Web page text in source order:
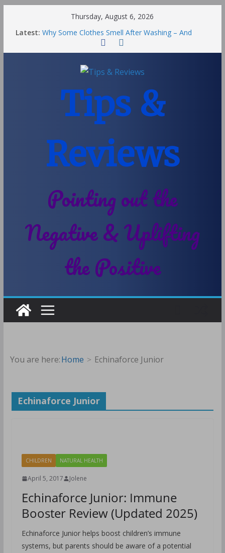
Thursday, August 6, 2026
Latest: Why Some Clothes Smell After Washing – And
Others Smell Clean
Street Nantwich: The Best Fries & Fun Urban Vibes
Soya and Hormones in Children
Choosing a Different Family Life
Tips &
Reviews
Pointing out the
Negative & Uplifting
the Positive
You are here:Home Echinaforce Junior
Echinaforce Junior
CHILDREN NATURAL HEALTH
April 5, 2017 Jolene
Echinaforce Junior: Immune
Booster Review (Updated 2025)
Echinaforce Junior helps boost children’s immune
systems, but parents should be aware of a potential